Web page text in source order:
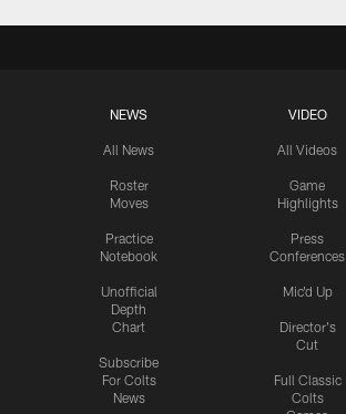
NEWS
All News
Roster
Moves
Practice
Notebook
Unofficial
Depth
Chart
Subscribe
For Colts
News
VIDEO
All Videos
Game
Highlights
Press
Conferences
Mic'd Up
Director's
Cut
Full Classic
Colts